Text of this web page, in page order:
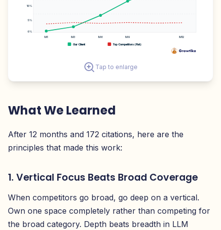
10%
5%
0%
M1
M3 M6 M9 M12
Our Client Top Competitors (flat)
Tap to enlarge
What We Learned
After 12 months and 172 citations, here are the
principles that made this work:
1. Vertical Focus Beats Broad Coverage
When competitors go broad, go deep on a vertical.
Own one space completely rather than competing for
the broad category. Depth beats breadth in LLM